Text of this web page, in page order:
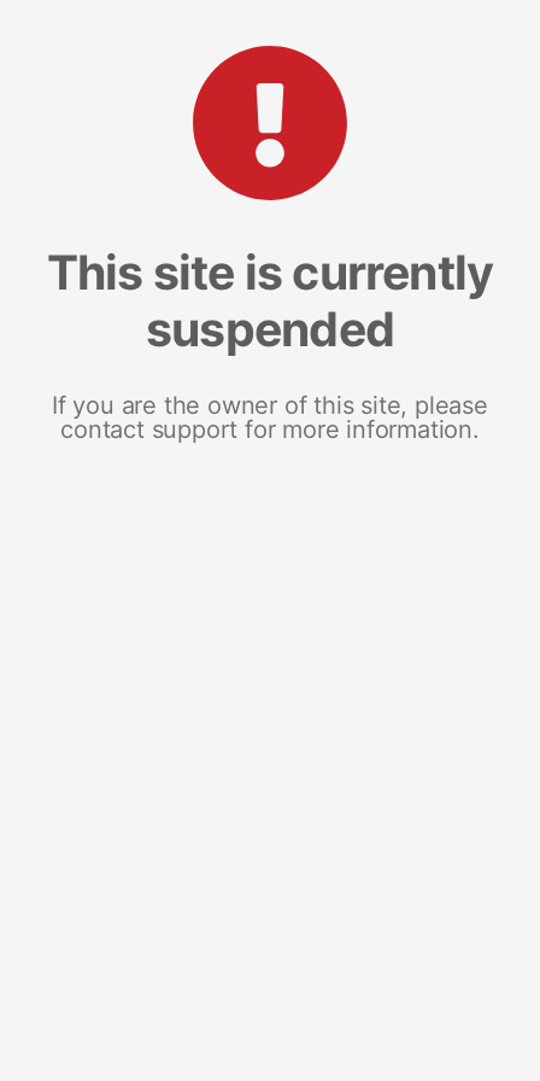
This site is currently
suspended
If you are the owner of this site, please
contact support for more information.